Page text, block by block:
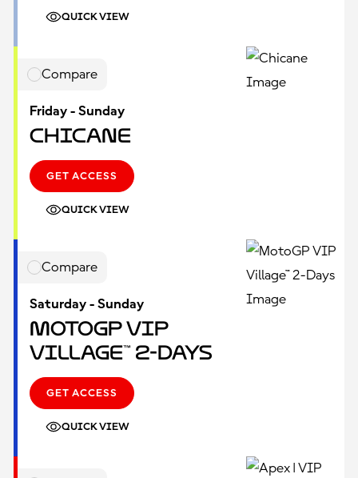
QUICK VIEW
Compare
Friday - Sunday
Chicane
GET ACCESS
QUICK VIEW
Compare
Saturday - Sunday
MotoGP VIP
Village™ 2-Days
GET ACCESS
QUICK VIEW